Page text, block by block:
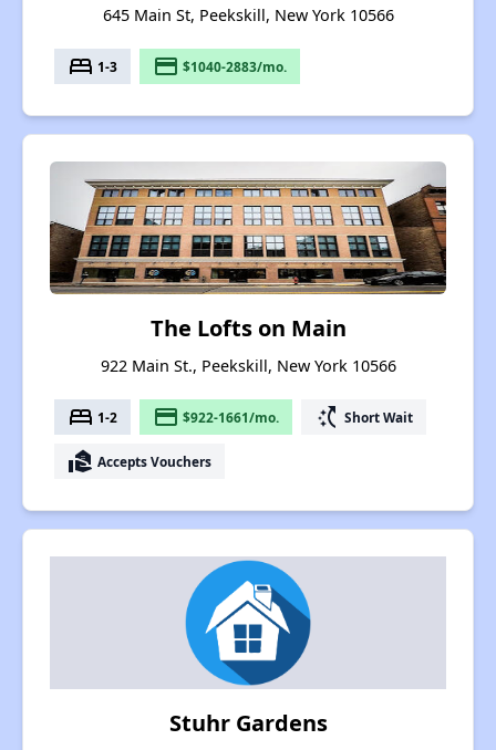
645 Main St, Peekskill, New York 10566
bed 1-3 payment $1040-2883/mo.
The Lofts on Main
922 Main St., Peekskill, New York 10566
bed 1-2 payment $922-1661/mo. switch_access_shortcut Short Wait
real_estate_agent Accepts Vouchers
Stuhr Gardens